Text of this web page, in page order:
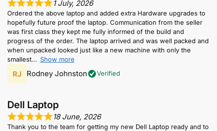
1 July, 2026
Ordered the above laptop and added extra Hardware upgrades to
hopefully future proof the laptop. Communication from the seller
was first class they kept me fully informed of the build and
progress of the order. The laptop arrived and was well packed and
when unpacked looked just like a new machine with only the
smallest
Show more
Rodney Johnston Verified
Dell Laptop
18 June, 2026
Thank you to the team for getting my new Dell Laptop ready and to